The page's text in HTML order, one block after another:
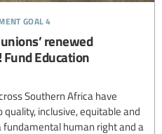
goal 4
renewed
Education
Southern Africa have
inclusive, equitable and
human right and a